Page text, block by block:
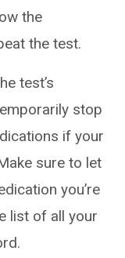
the
the test.
test’s
stop
if your
sure to let
you’re
list of all your